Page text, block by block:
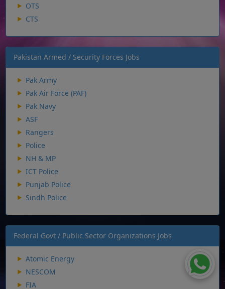
OTS
CTS
Pakistan Armed / Security Forces Jobs
Pak Army
Pak Air Force (PAF)
Pak Navy
ASF
Rangers
Police
NH & MP
ICT Police
Punjab Police
Sindh Police
Federal Govt / Public Sector Organizations Jobs
Atomic Energy
NESCOM
FIA